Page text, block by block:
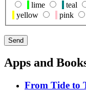
lime
teal
yellow
pink
Apps and
From Tide to